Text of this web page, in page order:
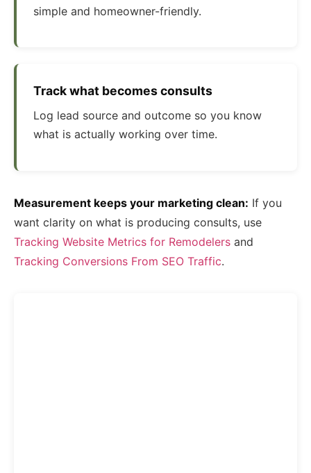
simple and homeowner-friendly.
Track what becomes consults
Log lead source and outcome so you know
what is actually working over time.
Measurement keeps your marketing clean: If you
want clarity on what is producing consults, use
Tracking Website Metrics for Remodelers and
Tracking Conversions From SEO Traffic.